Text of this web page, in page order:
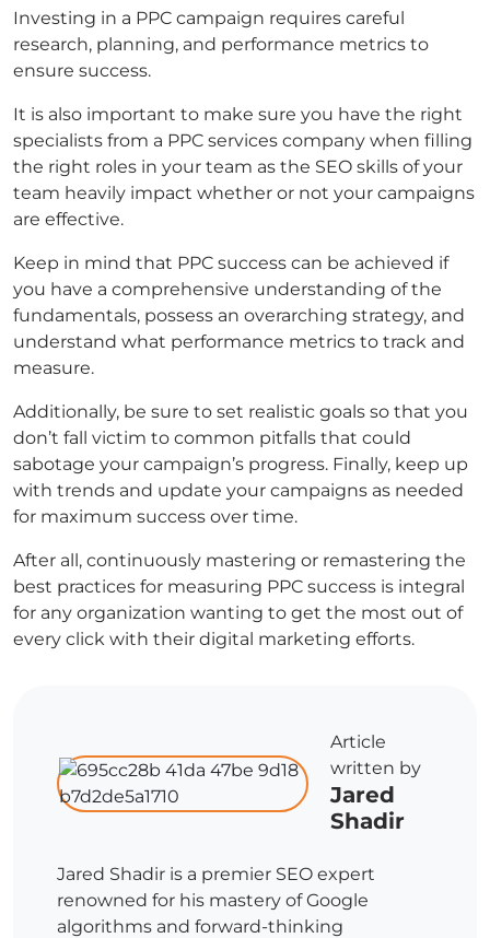
Investing in a PPC campaign requires careful
research, planning, and performance metrics to
ensure success.
It is also important to make sure you have the right
specialists from a PPC services company when filling
the right roles in your team as the SEO skills of your
team heavily impact whether or not your campaigns
are effective.
Keep in mind that PPC success can be achieved if
you have a comprehensive understanding of the
fundamentals, possess an overarching strategy, and
understand what performance metrics to track and
measure.
Additionally, be sure to set realistic goals so that you
don’t fall victim to common pitfalls that could
sabotage your campaign’s progress. Finally, keep up
with trends and update your campaigns as needed
for maximum success over time.
After all, continuously mastering or remastering the
best practices for measuring PPC success is integral
for any organization wanting to get the most out of
every click with their digital marketing efforts.
Article
written by
Jared
Shadir
Jared Shadir is a premier SEO expert
renowned for his mastery of Google
algorithms and forward-thinking